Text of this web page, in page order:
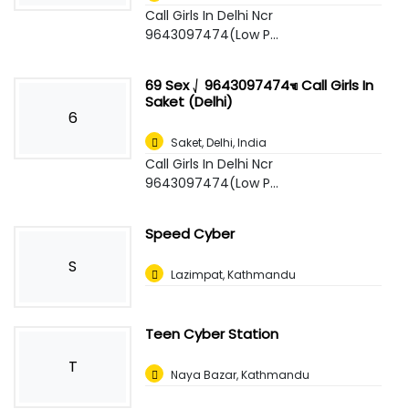
Call Girls In Delhi Ncr
9643097474(Low P...
6
69 Sex ⎷ 9643097474☜ Call Girls In
Saket (Delhi)
Saket,Delhi, India
Call Girls In Delhi Ncr
9643097474(Low P...
S
Speed Cyber
Lazimpat, Kathmandu
T
Teen Cyber Station
Naya Bazar, Kathmandu